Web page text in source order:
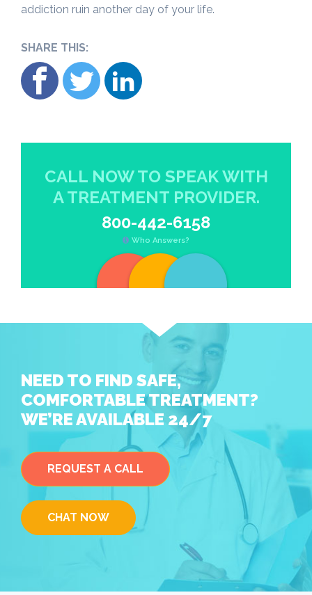
addiction ruin another day of your life.
SHARE THIS:
CALL NOW TO SPEAK WITH
A TREATMENT PROVIDER.
800-442-6158
Who Answers?
NEED TO FIND SAFE,
COMFORTABLE TREATMENT?
WE’RE AVAILABLE 24/7
REQUEST A CALL
CHAT NOW